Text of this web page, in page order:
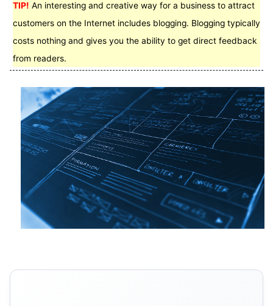
TIP! An interesting and creative way for a business to attract
customers on the Internet includes blogging. Blogging typically
costs nothing and gives you the ability to get direct feedback
from readers.